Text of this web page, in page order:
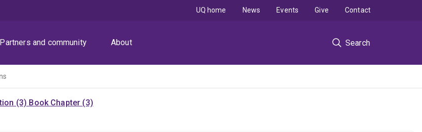
Partners and community About Search
UQ home News Events Give Contact
(3) Book Chapter (3)